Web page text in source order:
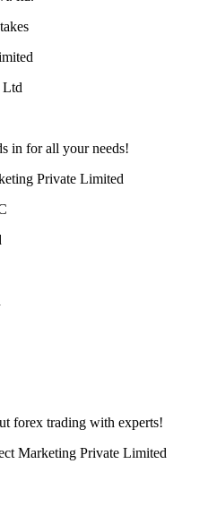
Private Limited
ltd.